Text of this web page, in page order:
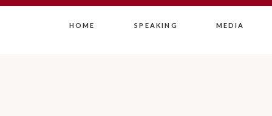
HOME SPEAKING MEDIA